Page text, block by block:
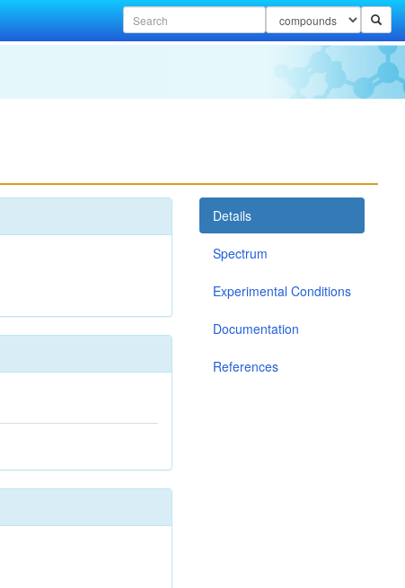
Details
Spectrum
Experimental Conditions
Documentation
References